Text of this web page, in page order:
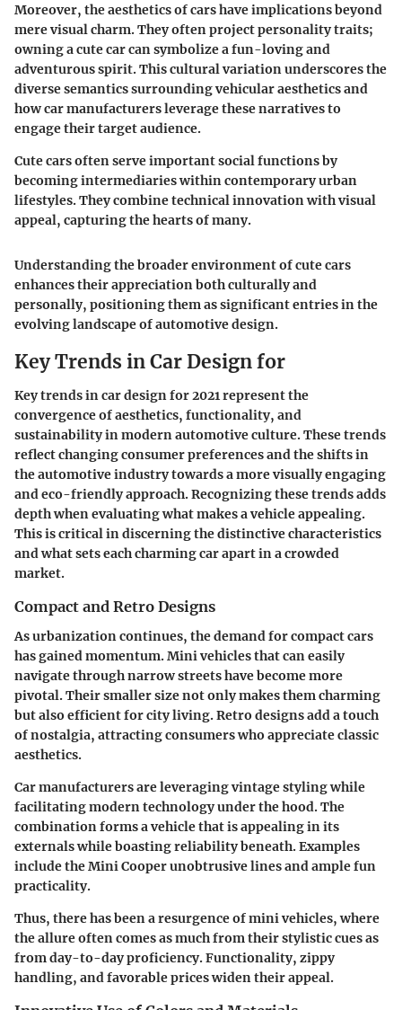
Moreover, the aesthetics of cars have implications beyond
mere visual charm. They often project personality traits;
owning a cute car can symbolize a fun-loving and
adventurous spirit. This cultural variation underscores the
diverse semantics surrounding vehicular aesthetics and
how car manufacturers leverage these narratives to
engage their target audience.
Cute cars often serve important social functions by
becoming intermediaries within contemporary urban
lifestyles. They combine technical innovation with visual
appeal, capturing the hearts of many.
Understanding the broader environment of cute cars
enhances their appreciation both culturally and
personally, positioning them as significant entries in the
evolving landscape of automotive design.
Key Trends in Car Design for
Key trends in car design for 2021 represent the
convergence of aesthetics, functionality, and
sustainability in modern automotive culture. These trends
reflect changing consumer preferences and the shifts in
the automotive industry towards a more visually engaging
and eco-friendly approach. Recognizing these trends adds
depth when evaluating what makes a vehicle appealing.
This is critical in discerning the distinctive characteristics
and what sets each charming car apart in a crowded
market.
Compact and Retro Designs
As urbanization continues, the demand for compact cars
has gained momentum. Mini vehicles that can easily
navigate through narrow streets have become more
pivotal. Their smaller size not only makes them charming
but also efficient for city living. Retro designs add a touch
of nostalgia, attracting consumers who appreciate classic
aesthetics.
Car manufacturers are leveraging vintage styling while
facilitating modern technology under the hood. The
combination forms a vehicle that is appealing in its
externals while boasting reliability beneath. Examples
include the Mini Cooper unobtrusive lines and ample fun
practicality.
Thus, there has been a resurgence of mini vehicles, where
the allure often comes as much from their stylistic cues as
from day-to-day proficiency. Functionality, zippy
handling, and favorable prices widen their appeal.